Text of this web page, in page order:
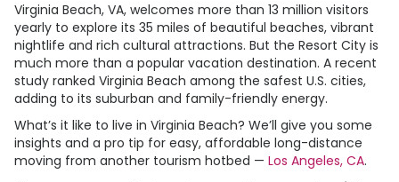
Virginia Beach, VA, welcomes more than 13 million visitors
yearly to explore its 35 miles of beautiful beaches, vibrant
nightlife and rich cultural attractions. But the Resort City is
much more than a popular vacation destination. A recent
study ranked Virginia Beach among the safest U.S. cities,
adding to its suburban and family-friendly energy.
What’s it like to live in Virginia Beach? We’ll give you some
insights and a pro tip for easy, affordable long-distance
moving from another tourism hotbed — Los Angeles, CA.